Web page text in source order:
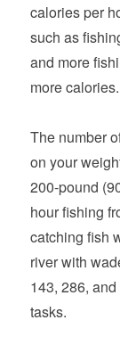
calories per
such as
and more
more calories.
The number
on your
200-pound
hour fishing
catching fish
river with
143, 286,
tasks.